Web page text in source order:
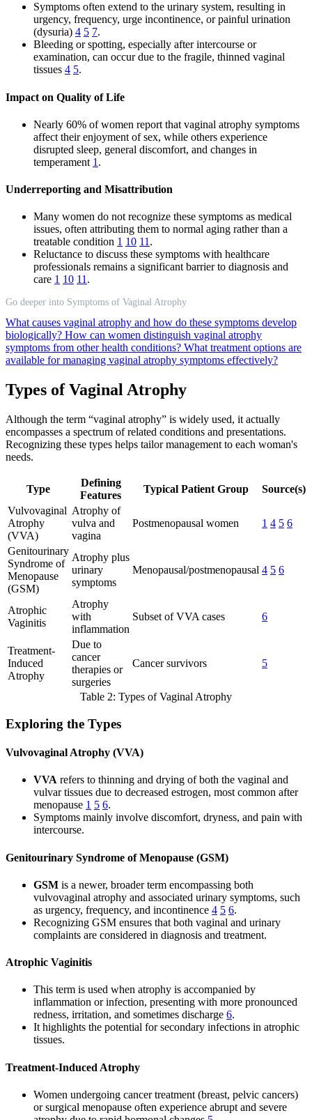
Symptoms often extend to the urinary system, resulting in
urgency, frequency, urge incontinence, or painful urination
(dysuria) 4 5 7.
Bleeding or spotting, especially after intercourse or
examination, can occur due to the fragile, thinned vaginal
tissues 4 5.
Impact on Quality of Life
Nearly 60% of women report that vaginal atrophy symptoms
affect their enjoyment of sex, while others experience
disrupted sleep, general discomfort, and changes in
temperament 1 .
Underreporting and Misattribution
Many women do not recognize these symptoms as medical
issues, often attributing them to normal aging rather than a
treatable condition 1 10 11 .
Reluctance to discuss these symptoms with healthcare
professionals remains a significant barrier to diagnosis and
care 1 10 11 .
Go deeper into Symptoms of Vaginal Atrophy
What causes vaginal atrophy and how do these symptoms develop
biologically? How can women distinguish vaginal atrophy
symptoms from other health conditions? What treatment options are
available for managing vaginal atrophy symptoms effectively?
Types of Vaginal Atrophy
Although the term “vaginal atrophy” is widely used, it actually
encompasses a spectrum of related conditions and presentations.
Recognizing these types helps tailor management to each woman's
needs.
Type
Defining
Features
Typical Patient Group
Source(s)
Vulvovaginal
Atrophy
(VVA)
Atrophy of
vulva and
vagina
Postmenopausal women 1 4 5 6
Genitourinary
Syndrome of
Menopause
(GSM)
Atrophy plus
urinary
symptoms
Menopausal/postmenopausal 4 5 6
Atrophic
Vaginitis
Atrophy
with
inflammation
Subset of VVA cases 6
Treatment-
Induced
Atrophy
Due to
cancer
therapies or
surgeries
Cancer survivors 5
Table 2: Types of Vaginal Atrophy
Exploring the Types
Vulvovaginal Atrophy (VVA)
VVA refers to thinning and drying of both the vaginal and
vulvar tissues due to decreased estrogen, most common after
menopause 1 5 6.
Symptoms mainly involve discomfort, dryness, and pain with
intercourse.
Genitourinary Syndrome of Menopause (GSM)
GSM is a newer, broader term encompassing both
vulvovaginal atrophy and associated urinary symptoms, such
as urgency, frequency, and incontinence 4 5 6.
Recognizing GSM ensures that both vaginal and urinary
complaints are considered in diagnosis and treatment.
Atrophic Vaginitis
This term is used when atrophy is accompanied by
inflammation or infection, presenting with more pronounced
redness, irritation, and sometimes discharge 6.
It highlights the potential for secondary infections in atrophic
tissues.
Treatment-Induced Atrophy
Women undergoing cancer treatment (breast, pelvic cancers)
or surgical menopause often experience abrupt and severe